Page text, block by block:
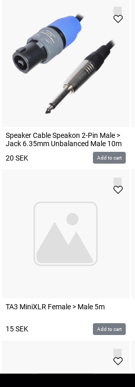
Speaker Cable Speakon 2-Pin Male >
Jack 6.35mm Unbalanced Male 10m
20 SEK Add to cart
TA3 MiniXLR Female > Male 5m
15SEK Add to cart